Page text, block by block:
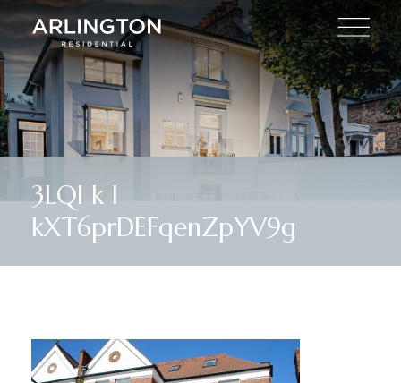
3LQl k I
kXT6prDEFqenZpYV9g